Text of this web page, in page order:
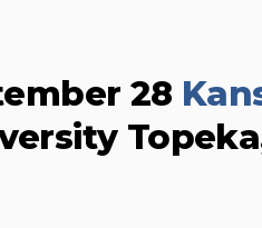
28